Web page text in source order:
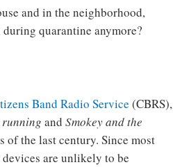
and in the neighborhood,
during quarantine anymore?
Band Radio Service (CBRS),
running andSmokey and the
of the last century. Since most
are unlikely to be